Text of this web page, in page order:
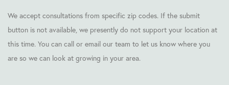
We accept consultations from specific zip codes. If the submit
button is not available, we presently do not support your location at
this time. You can call or email our team to let us know where you
are so we can look at growing in your area.